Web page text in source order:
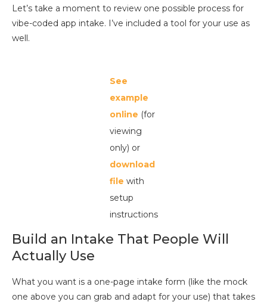
Let’s take a moment to review one possible process for
vibe-coded app intake. I’ve included a tool for your use as
well.
See
example
online (for
viewing
only) or
download
file with
setup
instructions
Build an Intake That People Will
Actually Use
What you want is a one-page intake form (like the mock
one above you can grab and adapt for your use) that takes